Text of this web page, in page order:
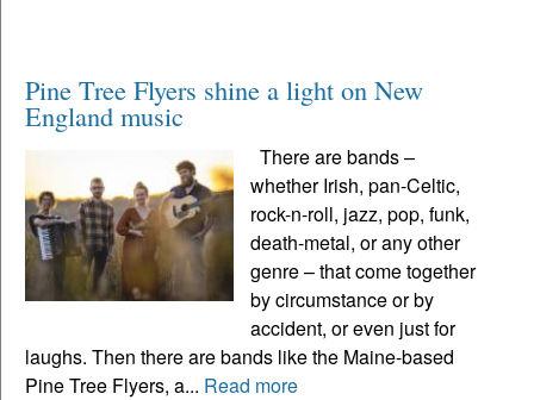
Pine Tree Flyers shine a light on New
England music
There are bands –
whether Irish, pan-Celtic,
rock-n-roll, jazz, pop, funk,
death-metal, or any other
genre – that come together
by circumstance or by
accident, or even just for
laughs. Then there are bands like the Maine-based
Pine Tree Flyers, a... Read more